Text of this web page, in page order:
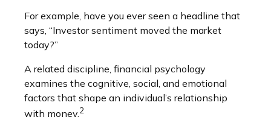
For example, have you ever seen a headline that
says, “Investor sentiment moved the market
today?”
A related discipline, financial psychology
examines the cognitive, social, and emotional
factors that shape an individual’s relationship
with money.2